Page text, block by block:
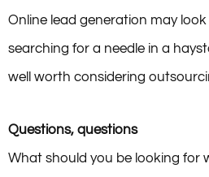
Online lead generation may
searching for a needle in a
well worth considering
Questions, questions
What should you be looking for